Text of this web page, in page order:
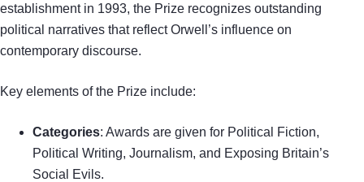
establishment in 1993, the Prize recognizes outstanding
political narratives that reflect Orwell’s influence on
contemporary discourse.
Key elements of the Prize include:
Categories: Awards are given for Political Fiction,
Political Writing, Journalism, and Exposing Britain’s
Social Evils.